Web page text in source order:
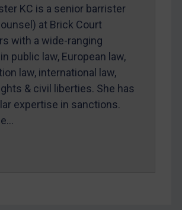
FOR FREE EMAIL ALERTS
FOR FULL ACCESS
LOGIN
O’Kane
KC is a senior barrister
at Brick Court
with a wide-ranging
public law, European law,
law, international law,
& civil liberties. She has
expertise in sanctions.